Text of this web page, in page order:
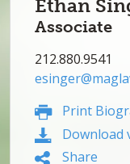
Ethan
Associate
212.880.9541
Print
Download
Share